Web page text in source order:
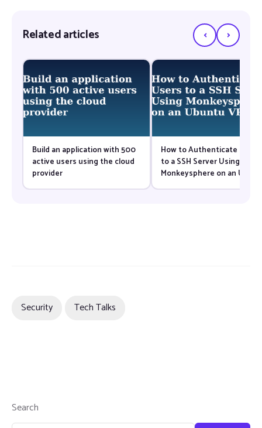
Related articles ‹ ›
Build an application with 500
active users using the cloud
provider
How to Authenticate Users
to a SSH Server Using
Monkeysphere on an
Security Tech Talks
Search